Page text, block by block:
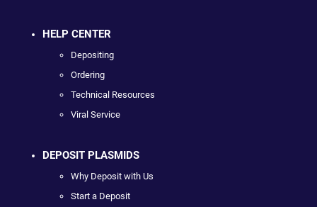
HELP CENTER
Depositing
Ordering
Technical Resources
Viral Service
DEPOSIT PLASMIDS
Why Deposit with Us
Start a Deposit